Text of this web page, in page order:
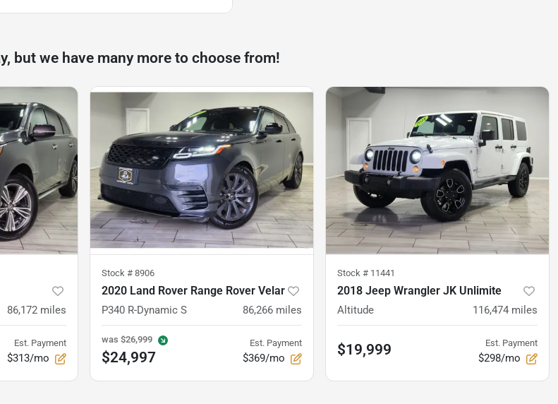
but we have many more to choose from!
86,172 miles
Est. Payment
$313/mo
Stock # 8906
2020 Land Rover Range Rover Velar
P340 R-Dynamic S 86,266 miles
was $26,999
$24,997
Est. Payment
$369/mo
Stock # 11441
2018 Jeep Wrangler JK Unlimite
Altitude 116,474 miles
$19,999 Est. Payment
$298/mo